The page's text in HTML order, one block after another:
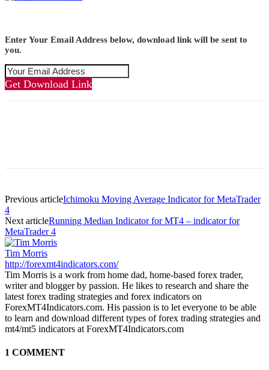
Enter Your Email Address below, download link will be sent to
you.
Get Download Link
Previous articleIchimoku Moving Average Indicator for MetaTrader
4
Next articleRunning Median Indicator for MT4 – indicator for
MetaTrader 4
Tim Morris
http://forexmt4indicators.com/
Tim Morris is a work from home dad, home-based forex trader,
writer and blogger by passion. He likes to research and share the
latest forex trading strategies and forex indicators on
ForexMT4Indicators.com. His passion is to let everyone to be able
to learn and download different types of forex trading strategies and
mt4/mt5 indicators at ForexMT4Indicators.com
1 COMMENT